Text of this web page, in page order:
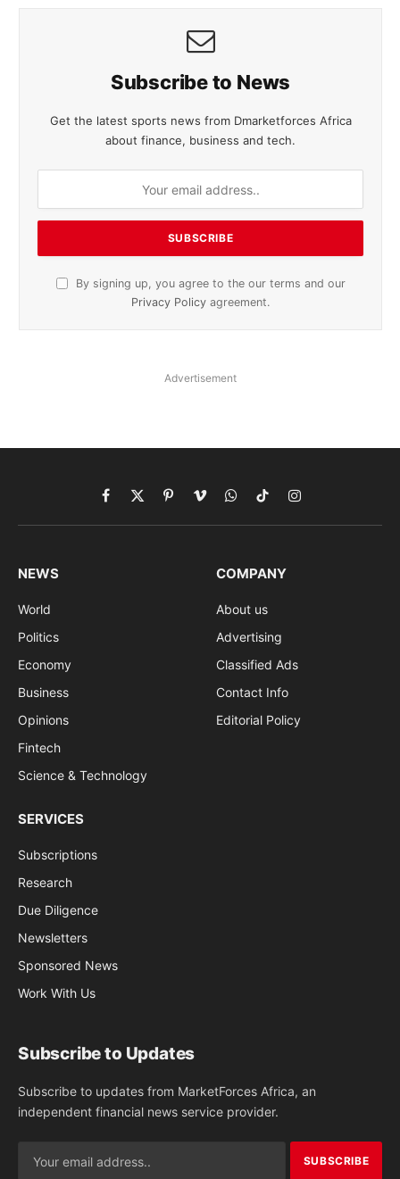
Subscribe to News
Get the latest sports news from Dmarketforces Africa
about finance, business and tech.
By signing up, you agree to the our terms and our
Privacy Policy agreement.
Advertisement
Facebook
X
(Twitter)
PinterestVimeoWhatsApp
TikTokInstagram
NEWS
World
Politics
Economy
Business
Opinions
Fintech
Science & Technology
COMPANY
About us
Advertising
Classified Ads
Contact Info
Editorial Policy
SERVICES
Subscriptions
Research
Due Diligence
Newsletters
Sponsored News
Work With Us
Subscribe to Updates
Subscribe to updates from MarketForces Africa, an
independent financial news service provider.